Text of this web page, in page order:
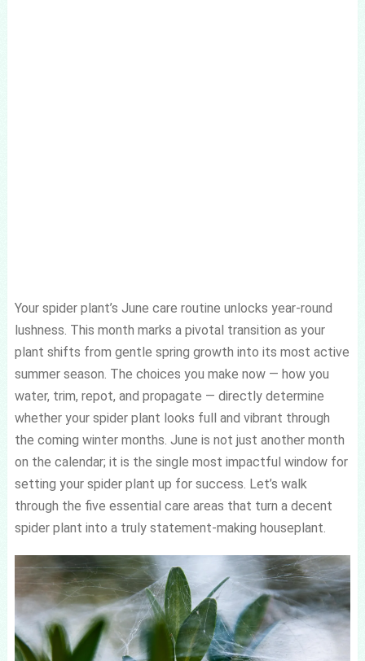
Your spider plant’s June care routine unlocks year-round
lushness. This month marks a pivotal transition as your
plant shifts from gentle spring growth into its most active
summer season. The choices you make now — how you
water, trim, repot, and propagate — directly determine
whether your spider plant looks full and vibrant through
the coming winter months. June is not just another month
on the calendar; it is the single most impactful window for
setting your spider plant up for success. Let’s walk
through the five essential care areas that turn a decent
spider plant into a truly statement-making houseplant.